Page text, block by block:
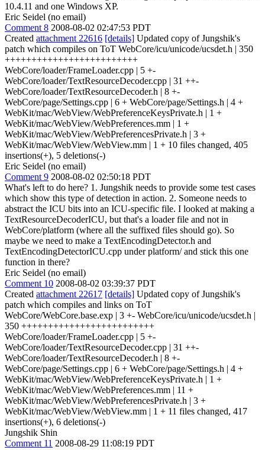
10.4.11 and one Windows XP.
Eric Seidel (no email)
Comment 8 2008-08-02 02:47:53 PDT
Created attachment 22616 [details] Updated copy of Jungshik's
patch which compiles on ToT WebCore/icu/unicode/ucsdet.h | 350
+++++++++++++++++++++++++
WebCore/loader/FrameLoader.cpp | 5 +-
WebCore/loader/TextResourceDecoder.cpp | 31 ++-
WebCore/loader/TextResourceDecoder.h | 8 +-
WebCore/page/Settings.cpp | 6 + WebCore/page/Settings.h | 4 +
WebKit/mac/WebView/WebPreferenceKeysPrivate.h | 1 +
WebKit/mac/WebView/WebPreferences.mm | 1 +
WebKit/mac/WebView/WebPreferencesPrivate.h | 3 +
WebKit/mac/WebView/WebView.mm | 1 + 10 files changed, 405
insertions(+), 5 deletions(-)
Eric Seidel (no email)
Comment 9 2008-08-02 02:50:18 PDT
What's left to do here? 1. Jungshik needs to provide some test cases
which show this type of detection in action. 2. Someone needs to
abstract the ICU bits into an ICU-specific file. I looked at making a
TextResourceDecoderICU, but that's a loader file and not in
WebCore/platform (where all the suffixed files should go). So
maybe we need to make a TextEncodingDetector.h and
TextEncodingDetectorICU.cpp under platform/ and stick this one
function in there?
Eric Seidel (no email)
Comment 10 2008-08-02 03:39:37 PDT
Created attachment 22617 [details] Updated copy of Jungshik's
patch which compiles and links on ToT
WebCore/WebCore.base.exp | 3 +- WebCore/icu/unicode/ucsdet.h |
350 +++++++++++++++++++++++++
WebCore/loader/FrameLoader.cpp | 5 +-
WebCore/loader/TextResourceDecoder.cpp | 31 ++-
WebCore/loader/TextResourceDecoder.h | 8 +-
WebCore/page/Settings.cpp | 6 + WebCore/page/Settings.h | 4 +
WebKit/mac/WebView/WebPreferenceKeysPrivate.h | 1 +
WebKit/mac/WebView/WebPreferences.mm | 11 +
WebKit/mac/WebView/WebPreferencesPrivate.h | 3 +
WebKit/mac/WebView/WebView.mm | 1 + 11 files changed, 417
insertions(+), 6 deletions(-)
Jungshik Shin
Comment 11 2008-08-29 11:08:19 PDT